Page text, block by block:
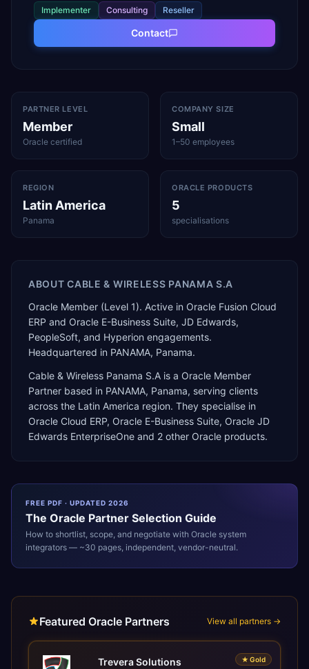
Implementer Consulting Reseller
Contact
PARTNER LEVEL
Member
Oracle certified
COMPANY SIZE
Small
1–50 employees
REGION
Latin America
Panama
ORACLE PRODUCTS
5
specialisations
ABOUTCABLE & WIRELESS PANAMA S.A
Oracle Member (Level 1). Active in Oracle Fusion Cloud
ERP and Oracle E-Business Suite, JD Edwards,
PeopleSoft, and Hyperion engagements.
Headquartered in PANAMA, Panama.
Cable & Wireless Panama S.A is a Oracle Member
Partner based in PANAMA, Panama, serving clients
across the Latin America region. They specialise in
Oracle Cloud ERP, Oracle E-Business Suite, Oracle JD
Edwards EnterpriseOne and 2 other Oracle products.
FREE PDF · UPDATED 2026
The Oracle Partner Selection Guide
How to shortlist, scope, and negotiate with Oracle system
integrators — ~30 pages, independent, vendor-neutral.
Featured Oracle Partners View all partners →
★ Gold
Trevera Solutions